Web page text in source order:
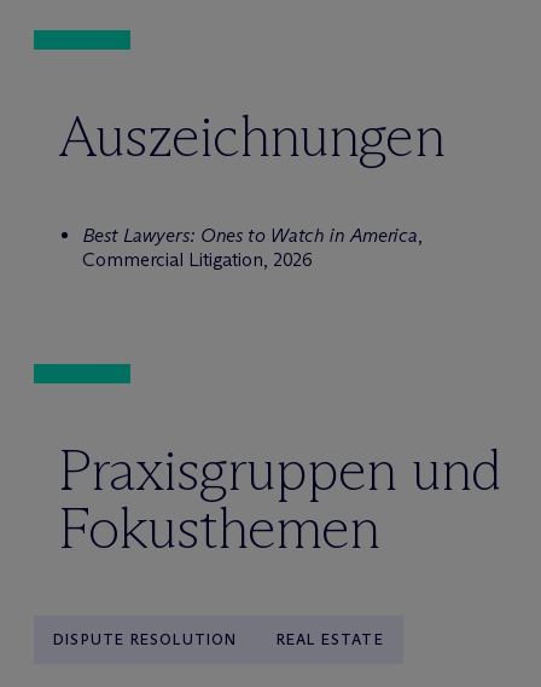
Auszeichnungen
Best Lawyers: Ones to Watch in America,
Commercial Litigation, 2026
Praxisgruppen und
Fokusthemen
DISPUTE RESOLUTION REAL ESTATE